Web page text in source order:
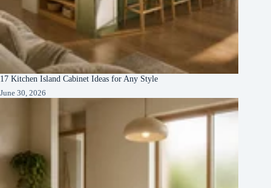
17 Kitchen Island Cabinet Ideas for Any Style
June 30, 2026